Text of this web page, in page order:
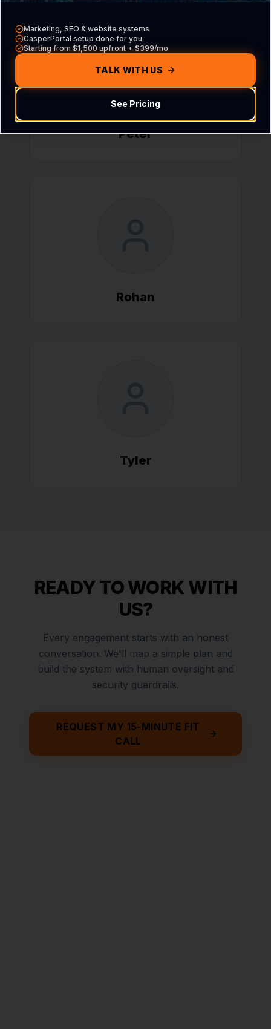
Peter
Rohan
Tyler
READY TO WORK WITH
US?
Every engagement starts with an honest
conversation. We'll map a simple plan and
build the system with human oversight and
security guardrails.
REQUEST MY 15-MINUTE FIT
CALL
Marketing, SEO & website systems
CasperPortal setup done for you
Starting from $1,500 upfront + $399/mo
TALK WITH US
See Pricing